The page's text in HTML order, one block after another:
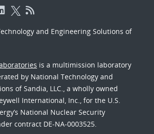
and Engineering Solutions of
is a multimission laboratory
by National Technology and
of Sandia, LLC., a wholly owned
International, Inc., for the U.S.
National Nuclear Security
contract DE-NA-0003525.